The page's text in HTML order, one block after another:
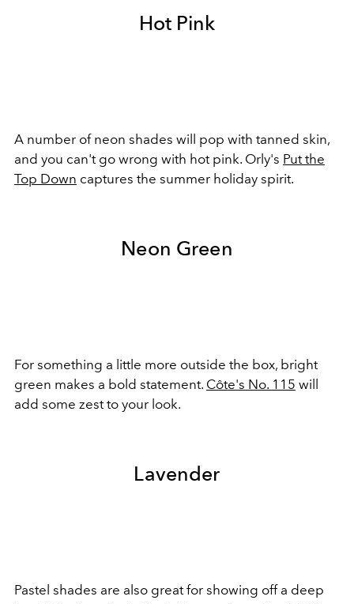
Hot Pink
A number of neon shades will pop with tanned skin,
and you can't go wrong with hot pink. Orly's Put the
Top Down captures the summer holiday spirit.
Neon Green
For something a little more outside the box, bright
green makes a bold statement. Côte's No. 115 will
add some zest to your look.
Lavender
Pastel shades are also great for showing off a deep